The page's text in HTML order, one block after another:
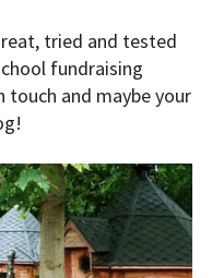
tried and tested
fundraising
touch and maybe your